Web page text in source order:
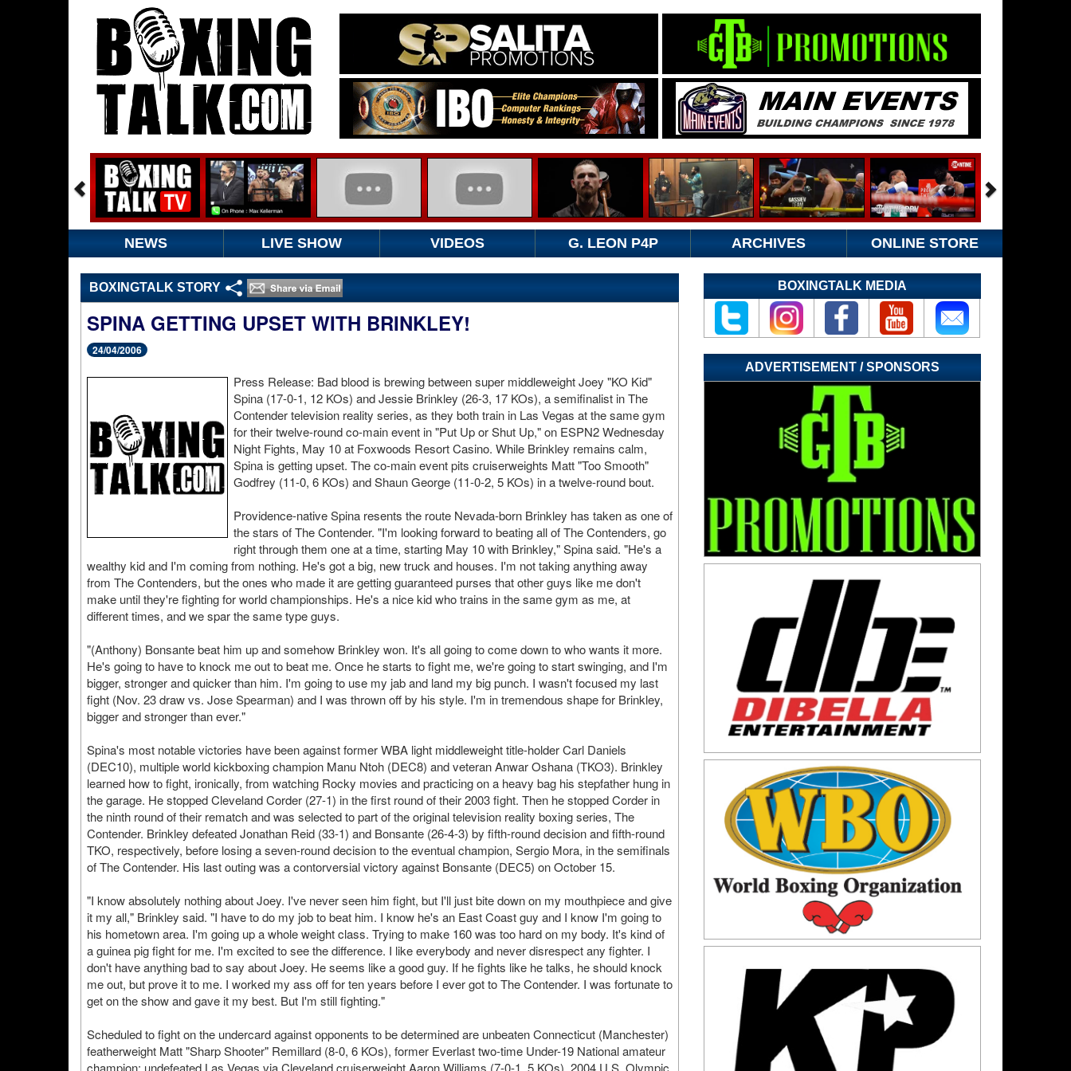
NEWS LIVE SHOW VIDEOS G. LEON P4P ARCHIVES ONLINE STORE
BOXINGTALK STORY
SPINA GETTING UPSET WITH BRINKLEY!
24/04/2006
Press Release: Bad blood is brewing between super middleweight Joey "KO Kid"
Spina (17-0-1, 12 KOs) and Jessie Brinkley (26-3, 17 KOs), a semifinalist in The
Contender television reality series, as they both train in Las Vegas at the same gym
for their twelve-round co-main event in "Put Up or Shut Up," on ESPN2 Wednesday
Night Fights, May 10 at Foxwoods Resort Casino. While Brinkley remains calm,
Spina is getting upset. The co-main event pits cruiserweights Matt "Too Smooth"
Godfrey (11-0, 6 KOs) and Shaun George (11-0-2, 5 KOs) in a twelve-round bout.
Providence-native Spina resents the route Nevada-born Brinkley has taken as one of
the stars of The Contender. "I'm looking forward to beating all of The Contenders, go
right through them one at a time, starting May 10 with Brinkley," Spina said. "He's a
wealthy kid and I'm coming from nothing. He's got a big, new truck and houses. I'm not taking anything away
from The Contenders, but the ones who made it are getting guaranteed purses that other guys like me don't
make until they're fighting for world championships. He's a nice kid who trains in the same gym as me, at
different times, and we spar the same type guys.
"(Anthony) Bonsante beat him up and somehow Brinkley won. It's all going to come down to who wants it more.
He's going to have to knock me out to beat me. Once he starts to fight me, we're going to start swinging, and I'm
bigger, stronger and quicker than him. I'm going to use my jab and land my big punch. I wasn't focused my last
fight (Nov. 23 draw vs. Jose Spearman) and I was thrown off by his style. I'm in tremendous shape for Brinkley,
bigger and stronger than ever."
Spina's most notable victories have been against former WBA light middleweight title-holder Carl Daniels
(DEC10), multiple world kickboxing champion Manu Ntoh (DEC8) and veteran Anwar Oshana (TKO3). Brinkley
learned how to fight, ironically, from watching Rocky movies and practicing on a heavy bag his stepfather hung in
the garage. He stopped Cleveland Corder (27-1) in the first round of their 2003 fight. Then he stopped Corder in
the ninth round of their rematch and was selected to part of the original television reality boxing series, The
Contender. Brinkley defeated Jonathan Reid (33-1) and Bonsante (26-4-3) by fifth-round decision and fifth-round
TKO, respectively, before losing a seven-round decision to the eventual champion, Sergio Mora, in the semifinals
of The Contender. His last outing was a contorversial victory against Bonsante (DEC5) on October 15.
"I know absolutely nothing about Joey. I've never seen him fight, but I'll just bite down on my mouthpiece and give
it my all," Brinkley said. "I have to do my job to beat him. I know he's an East Coast guy and I know I'm going to
his hometown area. I'm going up a whole weight class. Trying to make 160 was too hard on my body. It's kind of
a guinea pig fight for me. I'm excited to see the difference. I like everybody and never disrespect any fighter. I
don't have anything bad to say about Joey. He seems like a good guy. If he fights like he talks, he should knock
me out, but prove it to me. I worked my ass off for ten years before I ever got to The Contender. I was fortunate to
get on the show and gave it my best. But I'm still fighting."
Scheduled to fight on the undercard against opponents to be determined are unbeaten Connecticut (Manchester)
featherweight Matt "Sharp Shooter" Remillard (8-0, 6 KOs), former Everlast two-time Under-19 National amateur
champion; undefeated Las Vegas via Cleveland cruiserweight Aaron Williams (7-0-1, 5 KOs), 2004 U.S. Olympic
BOXINGTALK MEDIA
ADVERTISEMENT / SPONSORS